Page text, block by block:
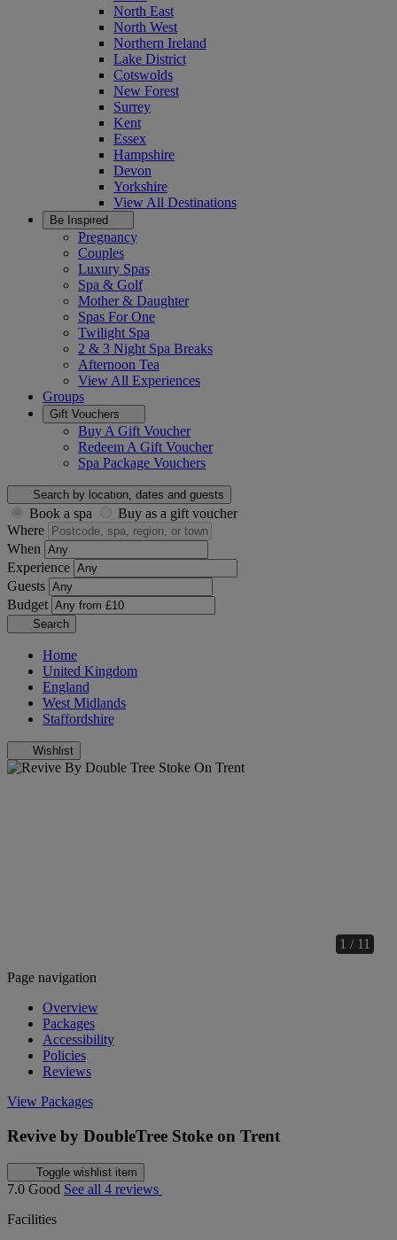
North East
North West
Northern Ireland
Lake District
Cotswolds
New Forest
Surrey
Kent
Essex
Hampshire
Devon
Yorkshire
View All Destinations
Be Inspired
Pregnancy
Couples
Luxury Spas
Spa & Golf
Mother & Daughter
Spas For One
Twilight Spa
2 & 3 Night Spa Breaks
Afternoon Tea
View All Experiences
Groups
Gift Vouchers
Buy A Gift Voucher
Redeem A Gift Voucher
Spa Package Vouchers
Search by location, dates and guests
Book a spa
Buy as a gift voucher
Where
When
Experience
Guests
Budget
Search
Home
United Kingdom
England
West Midlands
Staffordshire
Wishlist
1 / 11
Page navigation
Overview
Packages
Accessibility
Policies
Reviews
View Packages
Revive by DoubleTree Stoke on Trent
Toggle wishlist item
7.0 Good See all 4 reviews
Facilities